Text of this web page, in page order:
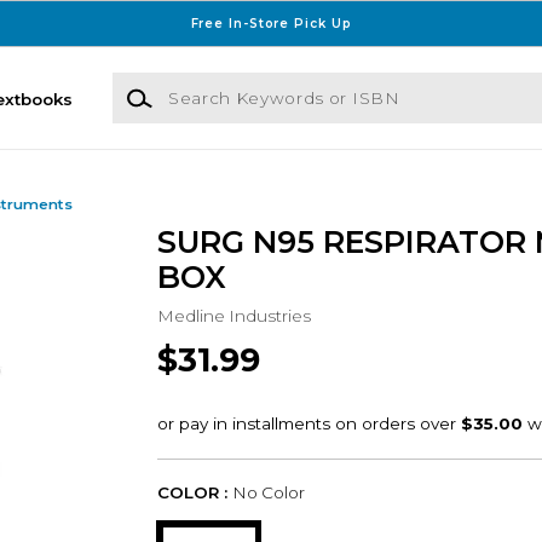
Free In-Store Pick Up
Search Keywords or ISBN
SURG N95 RESPIRATOR
BOX
Medline Industries
$31.99
COLOR : No Color